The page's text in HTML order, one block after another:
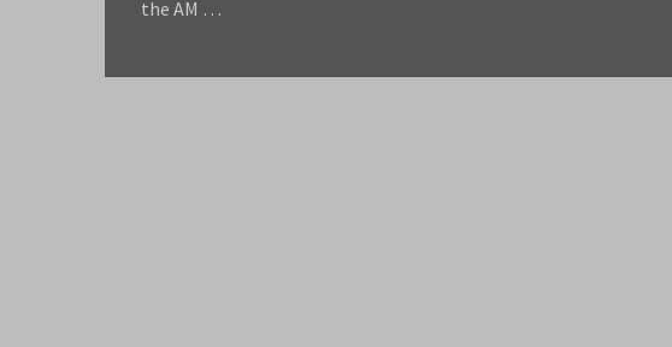
the AM …